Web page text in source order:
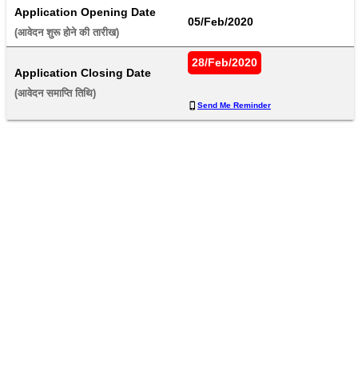
Application Opening Date
(आवेदन शुरू होने की तारीख)
05/Feb/2020
Application Closing Date
(आवेदन समाप्ति तिथि)
28/Feb/2020
Send Me Reminder